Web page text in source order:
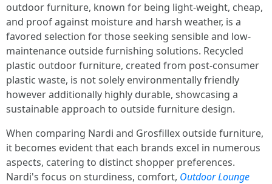
outdoor furniture, known for being light-weight, cheap,
and proof against moisture and harsh weather, is a
favored selection for those seeking sensible and low-
maintenance outside furnishing solutions. Recycled
plastic outdoor furniture, created from post-consumer
plastic waste, is not solely environmentally friendly
however additionally highly durable, showcasing a
sustainable approach to outside furniture design.
When comparing Nardi and Grosfillex outside furniture,
it becomes evident that each brands excel in numerous
aspects, catering to distinct shopper preferences.
Nardi's focus on sturdiness, comfort, Outdoor Lounge